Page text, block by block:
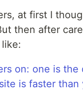
at first I
then after